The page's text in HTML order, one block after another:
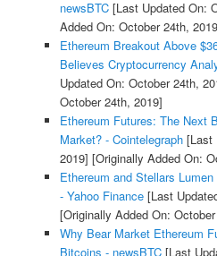
newsBTC[Last Updated On:
Added On: October 24th,
Ethereum Breakout Above
Believes Cryptocurrency
Updated On: October 24th,
October 24th, 2019]
Ethereum Futures: The Next
Market? - Cointelegraph[Last
2019] [Originally Added On:
Ethereum and Stellars
- Yahoo Finance[Last
[Originally Added On:
Why Bear Market Ethereum
Bitcoins - newsBTC[Last